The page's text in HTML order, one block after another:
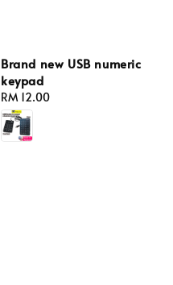
Brand new USB numeric
keypad
Regular
price
RM 12.00